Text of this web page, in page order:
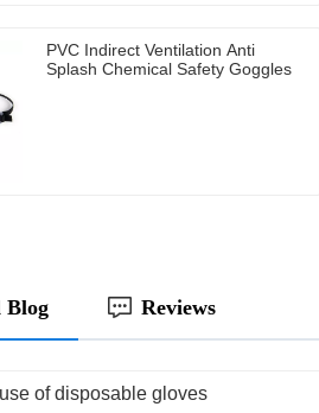
PVC Indirect Ventilation Anti
Splash Chemical Safety Goggles
Blog Reviews
of disposable gloves